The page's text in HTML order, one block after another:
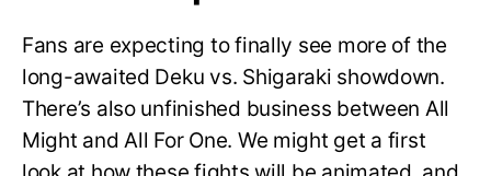
Fans are expecting to finally see more of the
long-awaited Deku vs. Shigaraki showdown.
There’s also unfinished business between All
Might and All For One. We might get a first